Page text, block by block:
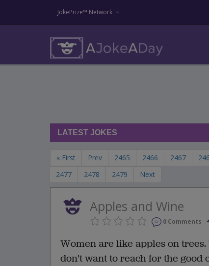
JokePrize™ Network
LATEST JOKES
« First Prev 2465 2466 2467
2477
2478 2479 Next
Apples and Wine
0 Comments
Women are like apples on
don't want to reach for the good